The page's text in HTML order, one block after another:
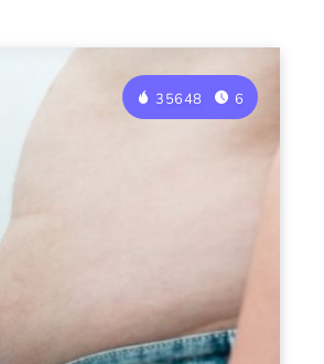
35648 6